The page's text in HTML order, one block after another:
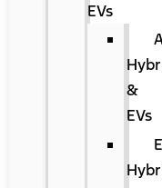
EVs
&
EVs